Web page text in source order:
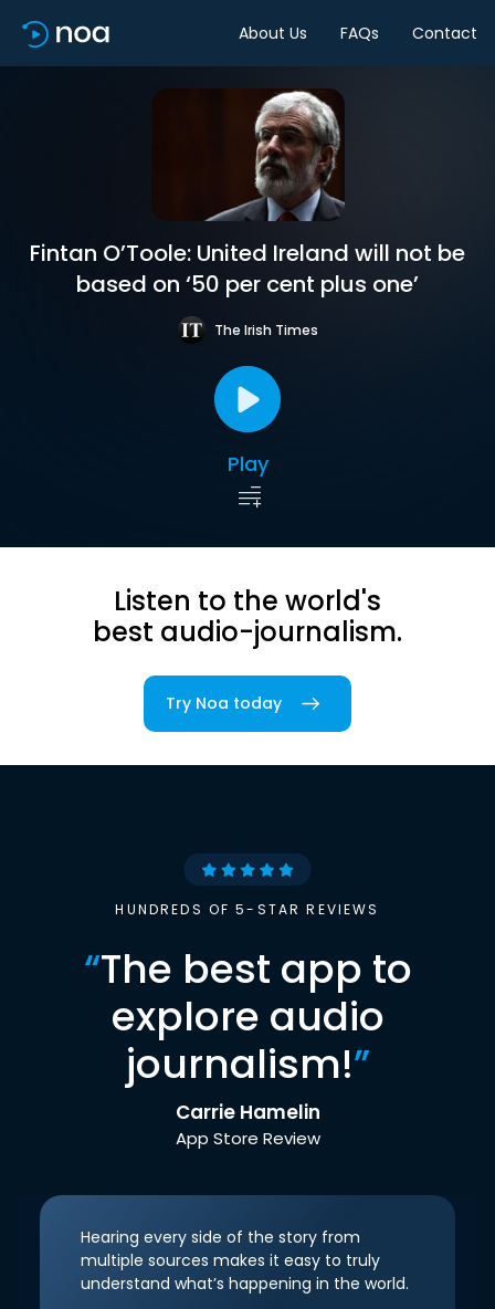
About Us FAQs Contact
Fintan O’Toole: United Ireland will not be
based on ‘50 per cent plus one’
The Irish Times
Play
Listen to the world's
best audio-journalism.
Try Noa today
HUNDREDS OF 5-STAR REVIEWS
“The best app to
explore audio
journalism!”
Carrie Hamelin
App Store Review
Hearing every side of the story from
multiple sources makes it easy to truly
understand what’s happening in the world.